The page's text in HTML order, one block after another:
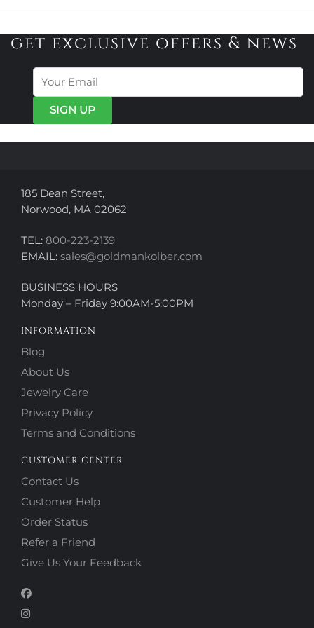
variants.
The
options
may
be
chosen
page
variants.
The
options
get exclusive offers & news
185 Dean Street,
Norwood, MA 02062
TEL: 800-223-2139
EMAIL: sales@goldmankolber.com
BUSINESS HOURS
Monday – Friday 9:00AM-5:00PM
INFORMATION
Blog
About Us
Jewelry Care
Privacy Policy
Terms and Conditions
CUSTOMER CENTER
Contact Us
Customer Help
Order Status
Refer a Friend
Give Us Your Feedback